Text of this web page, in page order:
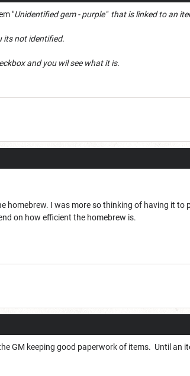
"Unidentified gem - purple" that is linked to an
its not identified.
and you wil see what it is.
homebrew. I was more so thinking of having it
on how efficient the homebrew is.
GM keeping good paperwork of items. Until an